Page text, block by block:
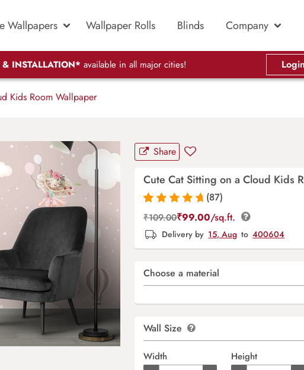
Wallpapers Wallpaper Rolls Blinds Company
INSTALLATION* available in all major cities! Login
Kids Room Wallpaper
Share
Cute Cat Sitting on a Cloud Kids
Rated4.9out
of 5 based on
87
customer
ratings
(87)
₹109.00₹99.00/sq.ft.
Delivery by 15, Aug to 400604
Choose a material
Wall Size
Width Height